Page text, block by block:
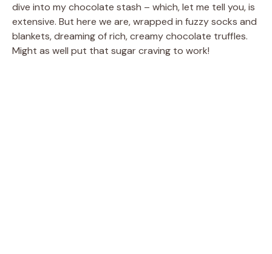
dive into my chocolate stash – which, let me tell you, is
extensive. But here we are, wrapped in fuzzy socks and
blankets, dreaming of rich, creamy chocolate truffles.
Might as well put that sugar craving to work!